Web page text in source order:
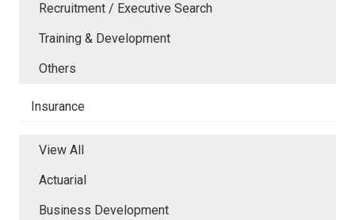
Recruitment / Executive Search
Training & Development
Others
Insurance
View All
Actuarial
Business Development